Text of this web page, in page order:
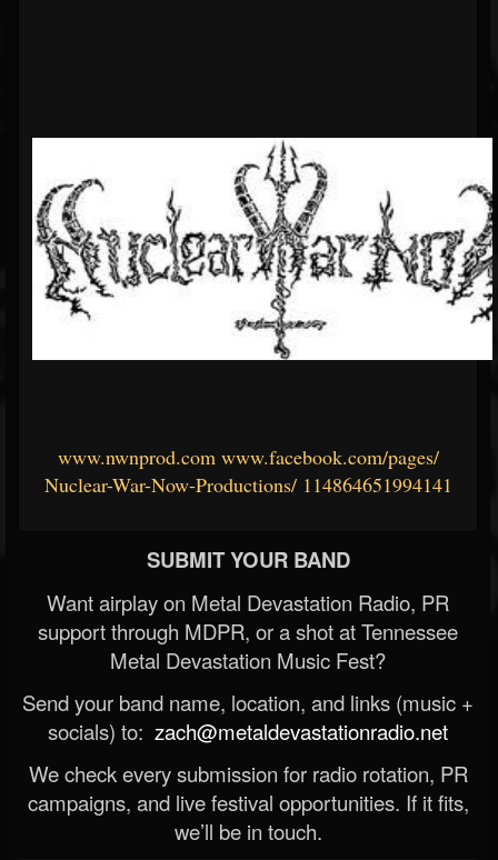
www.nwnprod.com www.facebook.com/pages/
Nuclear-War-Now-Productions/114864651994141
SUBMIT YOUR BAND
Want airplay on Metal Devastation Radio, PR
support through MDPR, or a shot at Tennessee
Metal Devastation Music Fest?
Send your band name, location, and links (music +
socials) to: zach@metaldevastationradio.net
We check every submission for radio rotation, PR
campaigns, and live festival opportunities. If it fits,
we’ll be in touch.